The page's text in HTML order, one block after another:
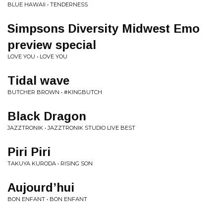
BLUE HAWAII • TENDERNESS
Simpsons Diversity Midwest Emo
preview special
LOVE YOU • LOVE YOU
Tidal wave
BUTCHER BROWN • #KINGBUTCH
Black Dragon
JAZZTRONIK • JAZZTRONIK STUDIO LIVE BEST
Piri Piri
TAKUYA KURODA • RISING SON
Aujourd’hui
BON ENFANT • BON ENFANT